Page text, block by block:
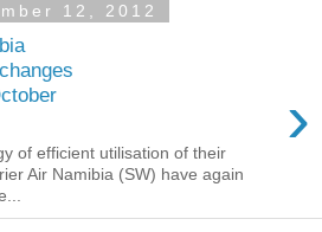
12, 2012
›
of efficient utilisation of their
Air Namibia (SW) have again